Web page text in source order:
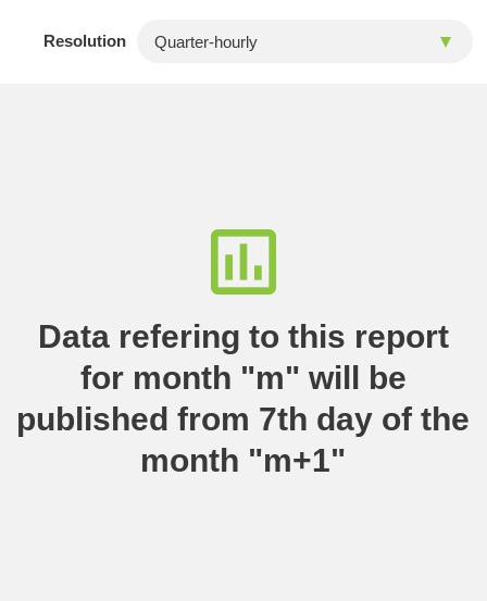
Resolution
Data refering to this report
for month "m" will be
published from 7th day of the
month "m+1"